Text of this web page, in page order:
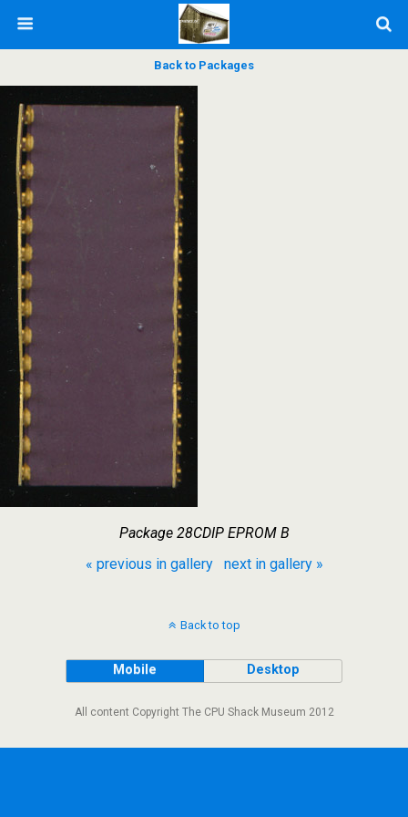
Back to Packages
Package 28CDIP EPROM B
« previous in gallery
next in gallery »
Back to top
Mobile Desktop
All content Copyright The CPU Shack Museum 2012